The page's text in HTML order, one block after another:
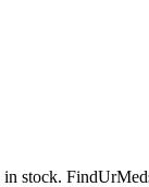
in stock.